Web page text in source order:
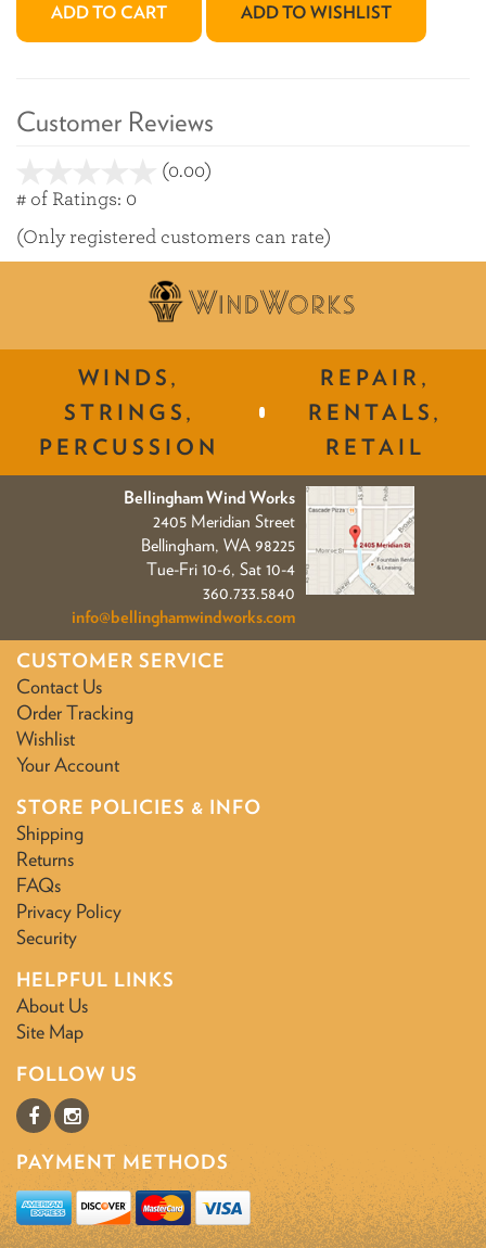
ADD TO CART ADD TO WISHLIST
Customer Reviews
(0.00)
# of Ratings: 0
(Only registered customers can rate)
WINDS,
STRINGS,
PERCUSSION
REPAIR,
RENTALS,
RETAIL
Bellingham Wind Works
2405 Meridian Street
Bellingham, WA 98225
Tue-Fri 10-6, Sat 10-4
360.733.5840
info@bellinghamwindworks.com
CUSTOMER SERVICE
Contact Us
Order Tracking
Wishlist
Your Account
STORE POLICIES & INFO
Shipping
Returns
FAQs
Privacy Policy
Security
HELPFUL LINKS
About Us
Site Map
FOLLOW US
PAYMENT METHODS